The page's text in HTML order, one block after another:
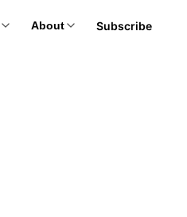
About Subscribe